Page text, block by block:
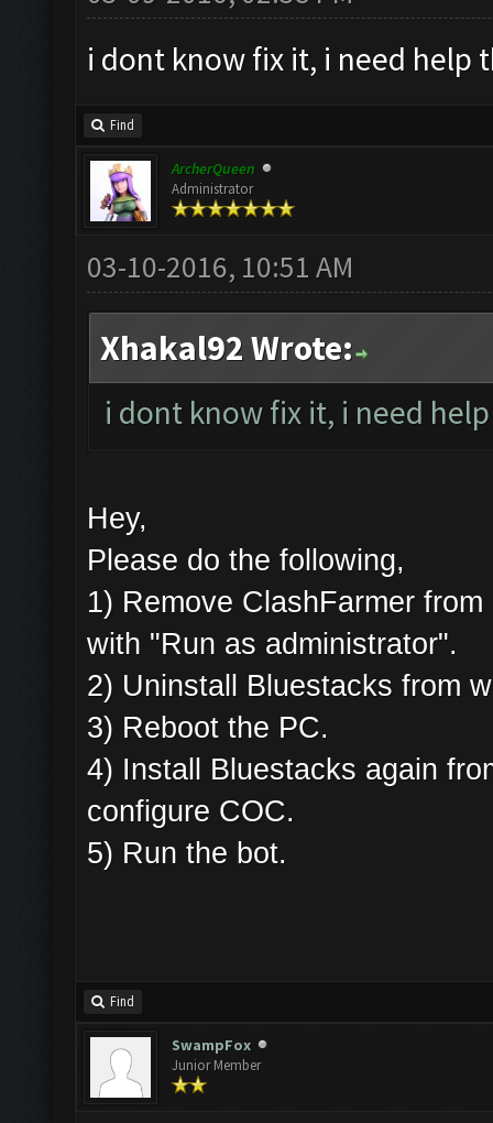
i dont know fix it, i need help
Find
ArcherQueen
Administrator
03-10-2016, 10:51 AM
Xhakal92 Wrote:
i dont know fix it, i need
Hey,
Please do the following,
1) Remove ClashFarmer
with "Run as administrator".
2) Uninstall Bluestacks from
3) Reboot the PC.
4) Install Bluestacks again
configure COC.
5) Run the bot.
Find
SwampFox
Junior Member